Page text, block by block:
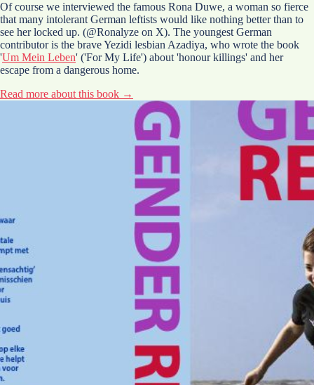
Of course we interviewed the famous Rona Duwe, a woman so fierce
that many intolerant German leftists would like nothing better than to
see her locked up. (@Ronalyze on X). The youngest German
contributor is the brave Yezidi lesbian Azadiya, who wrote the book
'Um Mein Leben' ('For My Life') about 'honour killings' and her
escape from a dangerous home.
Read more about this book →